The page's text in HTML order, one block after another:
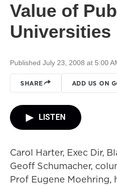
Value of
Universities
Published July 23, 2008 at 5:00
SHARE ADD US ON
LISTEN
Carol Harter, Exec Dir,
Geoff Schumacher,
Prof Eugene Moehring,